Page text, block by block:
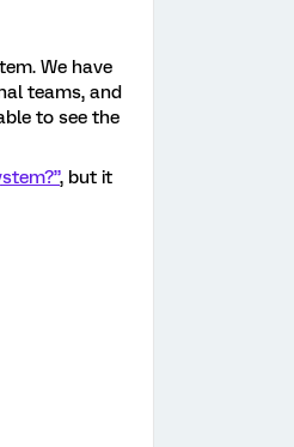
We have
teams, and
to see the
, but it